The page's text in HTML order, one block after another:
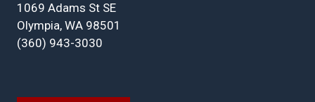
1069 Adams St SE
Olympia, WA 98501
(360) 943-3030